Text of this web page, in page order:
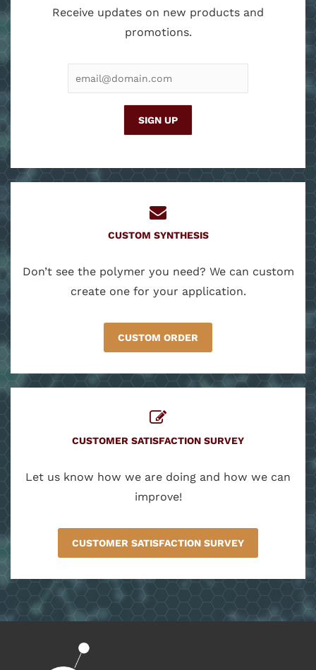
Receive updates on new products and
promotions.
ADDRESS
CUSTOM SYNTHESIS
Don’t see the polymer you need? We can custom
create one for your application.
CUSTOM ORDER
CUSTOMER SATISFACTION SURVEY
Let us know how we are doing and how we can
improve!
CUSTOMER SATISFACTION SURVEY